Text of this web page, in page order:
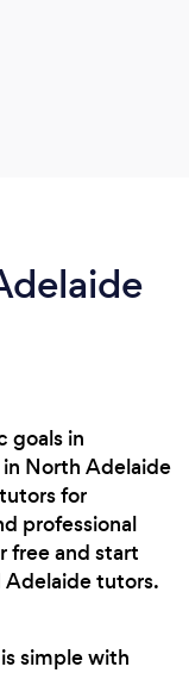
goals in
North Adelaide
for
professional
free and start
tutors.
simple with